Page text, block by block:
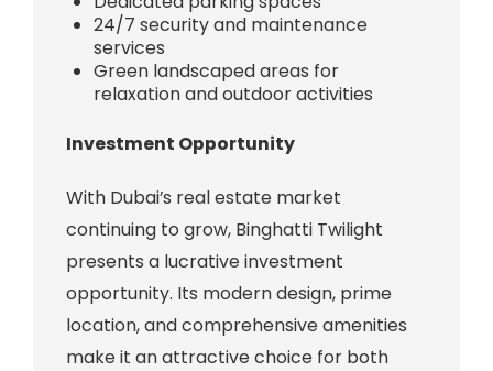
24/7 security and maintenance
services
Green landscaped areas for
relaxation and outdoor activities
Investment Opportunity
With Dubai’s real estate market
continuing to grow, Binghatti Twilight
presents a lucrative investment
opportunity. Its modern design, prime
location, and comprehensive amenities
make it an attractive choice for both